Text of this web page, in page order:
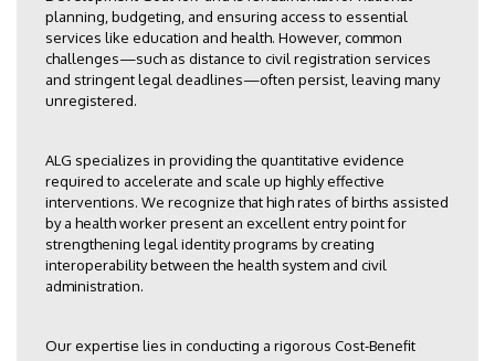
planning, budgeting, and ensuring access to essential
services like education and health. However, common
challenges—such as distance to civil registration services
and stringent legal deadlines—often persist, leaving many
unregistered.
ALG specializes in providing the quantitative evidence
required to accelerate and scale up highly effective
interventions. We recognize that high rates of births assisted
by a health worker present an excellent entry point for
strengthening legal identity programs by creating
interoperability between the health system and civil
administration.
Our expertise lies in conducting a rigorous Cost-Benefit